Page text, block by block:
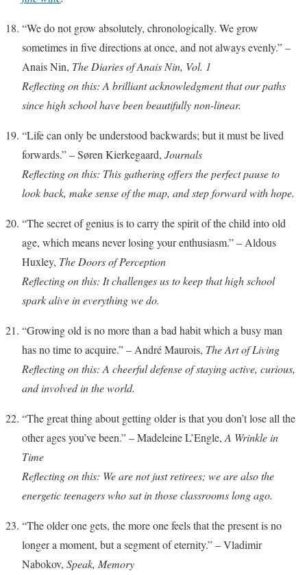
“We do not grow absolutely, chronologically. We grow
sometimes in five directions at once, and not always evenly.” –
Anais Nin, The Diaries of Anais Nin, Vol. 1
Reflecting on this: A brilliant acknowledgment that our paths
since high school have been beautifully non-linear.
“Life can only be understood backwards; but it must be lived
forwards.” – Søren Kierkegaard, Journals
Reflecting on this: This gathering offers the perfect pause to
look back, make sense of the map, and step forward with hope.
“The secret of genius is to carry the spirit of the child into old
age, which means never losing your enthusiasm.” – Aldous
Huxley, The Doors of Perception
Reflecting on this: It challenges us to keep that high school
spark alive in everything we do.
“Growing old is no more than a bad habit which a busy man
has no time to acquire.” – André Maurois, The Art of Living
Reflecting on this: A cheerful defense of staying active, curious,
and involved in the world.
“The great thing about getting older is that you don’t lose all the
other ages you’ve been.” – Madeleine L’Engle,A Wrinkle in
Time
Reflecting on this: We are not just retirees; we are also the
energetic teenagers who sat in those classrooms long ago.
“The older one gets, the more one feels that the present is no
longer a moment, but a segment of eternity.” – Vladimir
Nabokov, Speak, Memory